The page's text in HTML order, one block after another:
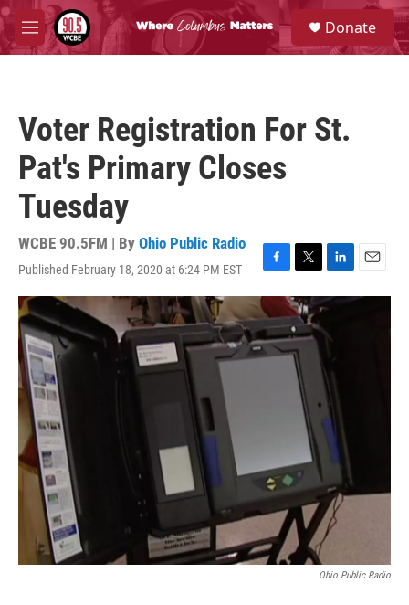
Skip to main content
M
e
S
e
a
Donate
Voter Registration For St.
Pat's Primary Closes
Tuesday
WCBE 90.5FM | By Ohio Public Radio
Published February 18, 2020 at 6:24 PM EST
F
a
c
e
b
o
T
w
i
t
t
e
r
L
i
n
e
I
n
E
m
Ohio Public Radio